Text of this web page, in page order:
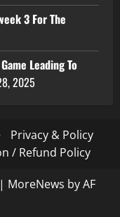
3 For The
Leading To
2025
Privacy & Policy
/ Refund Policy
| MoreNews by AF